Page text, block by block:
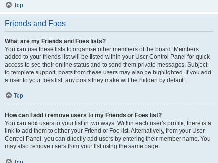
Top
Friends and Foes
What are my Friends and Foes lists?
You can use these lists to organise other members of the board. Members
added to your friends list will be listed within your User Control Panel for quick
access to see their online status and to send them private messages. Subject
to template support, posts from these users may also be highlighted. If you add
a user to your foes list, any posts they make will be hidden by default.
Top
How can I add / remove users to my Friends or Foes list?
You can add users to your list in two ways. Within each user’s profile, there is a
link to add them to either your Friend or Foe list. Alternatively, from your User
Control Panel, you can directly add users by entering their member name. You
may also remove users from your list using the same page.